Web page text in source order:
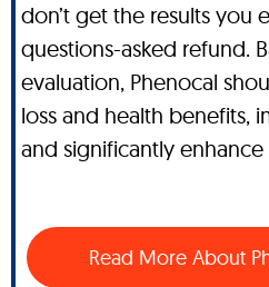
don’t get the results you
questions-asked refund.
evaluation, Phenocal
loss and health benefits,
and significantly
Read More About